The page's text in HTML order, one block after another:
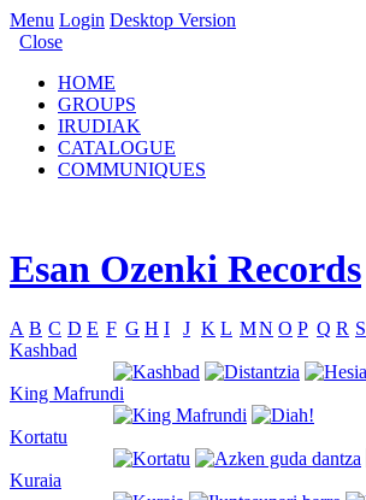
Menu Login Desktop Version
Close
HOME
GROUPS
IRUDIAK
CATALOGUE
COMMUNIQUES
Esan Ozenki Records
A B C D E F G H I J K L MN O P Q R S
Kashbad
King Mafrundi
Kortatu
Kuraia